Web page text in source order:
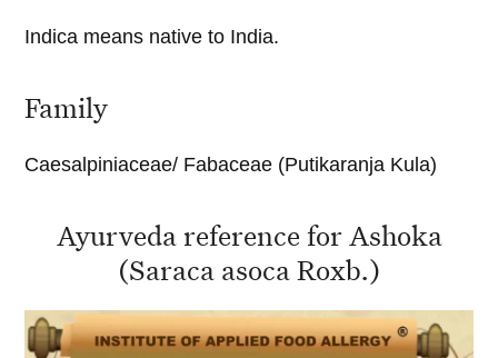
Indica means native to India.
Family
Caesalpiniaceae/ Fabaceae (Putikaranja Kula)
Ayurveda reference for Ashoka
(Saraca asoca Roxb.)